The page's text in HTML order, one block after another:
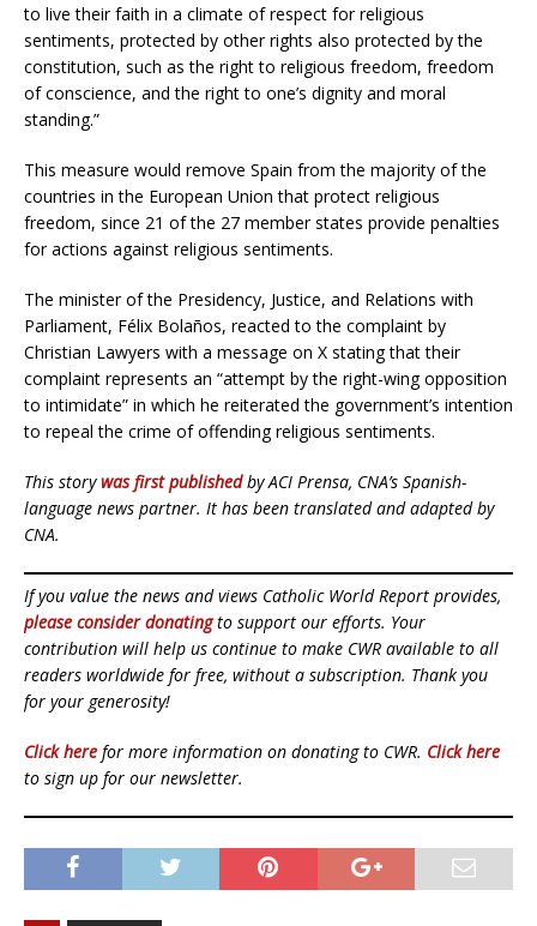
to live their faith in a climate of respect for religious
sentiments, protected by other rights also protected by the
constitution, such as the right to religious freedom, freedom
of conscience, and the right to one’s dignity and moral
standing.”
This measure would remove Spain from the majority of the
countries in the European Union that protect religious
freedom, since 21 of the 27 member states provide penalties
for actions against religious sentiments.
The minister of the Presidency, Justice, and Relations with
Parliament, Félix Bolaños, reacted to the complaint by
Christian Lawyers with a message on X stating that their
complaint represents an “attempt by the right-wing opposition
to intimidate” in which he reiterated the government’s intention
to repeal the crime of offending religious sentiments.
This storywas first publishedby ACI Prensa, CNA’s Spanish-
language news partner. It has been translated and adapted by
CNA.
If you value the news and views Catholic World Report provides,
please consider donatingto support our efforts. Your
contribution will help us continue to make CWR available to all
readers worldwide for free, without a subscription. Thank you
for your generosity!
Click here for more information on donating to CWR. Click here
to sign up for our newsletter.